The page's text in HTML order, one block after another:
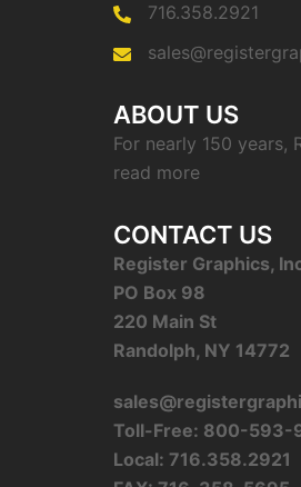
716.358.2921
ABOUT US
For nearly 150 years,
read more
CONTACT US
Register Graphics,
PO Box 98
220 Main St
Randolph, NY 14772
Toll-Free: 800-593-
Local: 716.358.2921